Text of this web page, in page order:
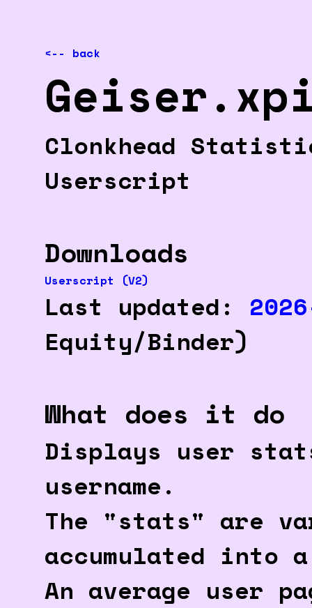
<-- back
Clonkhead
Userscript
Downloads
Userscript (V2)
Last updated:
Equity/Binder)
What does it do
Displays user
username.
The "stats" are
accumulated into
An average user